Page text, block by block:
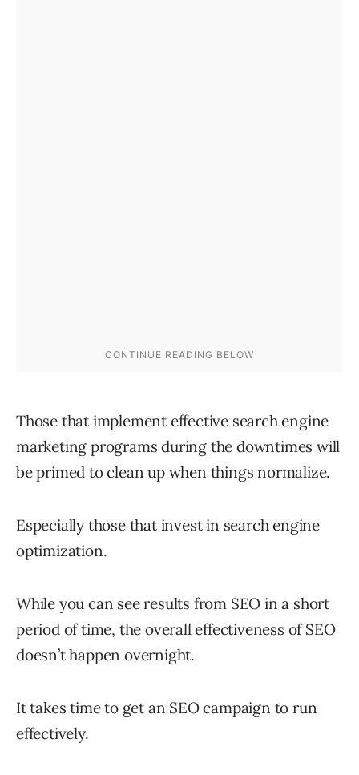
Those that implement effective search engine
marketing programs during the downtimes will
be primed to clean up when things normalize.
Especially those that invest in search engine
optimization.
While you can see results from SEO in a short
period of time, the overall effectiveness of SEO
doesn’t happen overnight.
It takes time to get an SEO campaign to run
effectively.